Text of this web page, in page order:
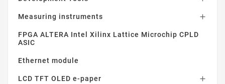
Measuring instruments 
FPGA ALTERA Intel Xilinx Lattice Microchip CPLD
ASIC
Ethernet module
LCD TFT OLED e-paper 